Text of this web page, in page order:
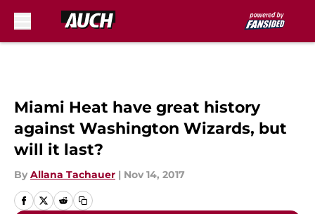
Miami Heat have great history
against Washington Wizards, but
will it last?
By Allana Tachauer | Nov 14, 2017